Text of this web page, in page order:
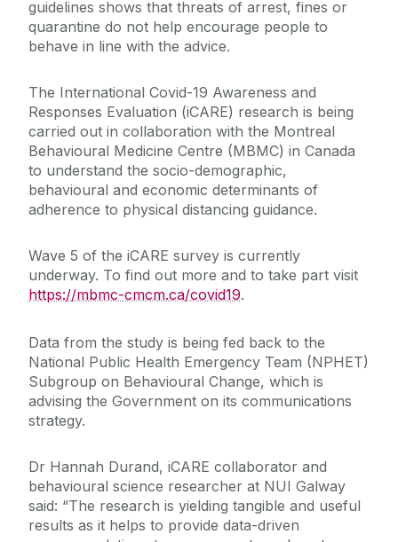
guidelines shows that threats of arrest, fines or
quarantine do not help encourage people to
behave in line with the advice.
The International Covid-19 Awareness and
Responses Evaluation (iCARE) research is being
carried out in collaboration with the Montreal
Behavioural Medicine Centre (MBMC) in Canada
to understand the socio-demographic,
behavioural and economic determinants of
adherence to physical distancing guidance.
Wave 5 of the iCARE survey is currently
underway. To find out more and to take part visit
https://mbmc-cmcm.ca/covid19.
Data from the study is being fed back to the
National Public Health Emergency Team (NPHET)
Subgroup on Behavioural Change, which is
advising the Government on its communications
strategy.
Dr Hannah Durand, iCARE collaborator and
behavioural science researcher at NUI Galway
said: “The research is yielding tangible and useful
results as it helps to provide data-driven